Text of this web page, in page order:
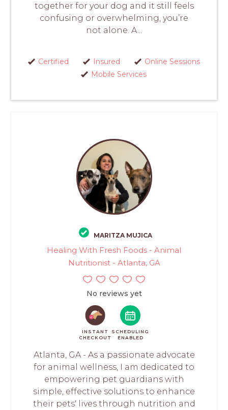
together for your dog and it still feels
confusing or overwhelming, you’re
not alone. A...
Certified Insured
Online Sessions
Mobile Services
MARITZA MUJICA
Healing With Fresh Foods - Animal
Nutritionist - Atlanta, GA
No reviews yet
INSTANT
CHECKOUT
SCHEDULING
ENABLED
Atlanta, GA - As a passionate advocate
for animal wellness, I am dedicated to
empowering pet guardians with
simple, effective solutions to enhance
their pets' lives through nutrition and